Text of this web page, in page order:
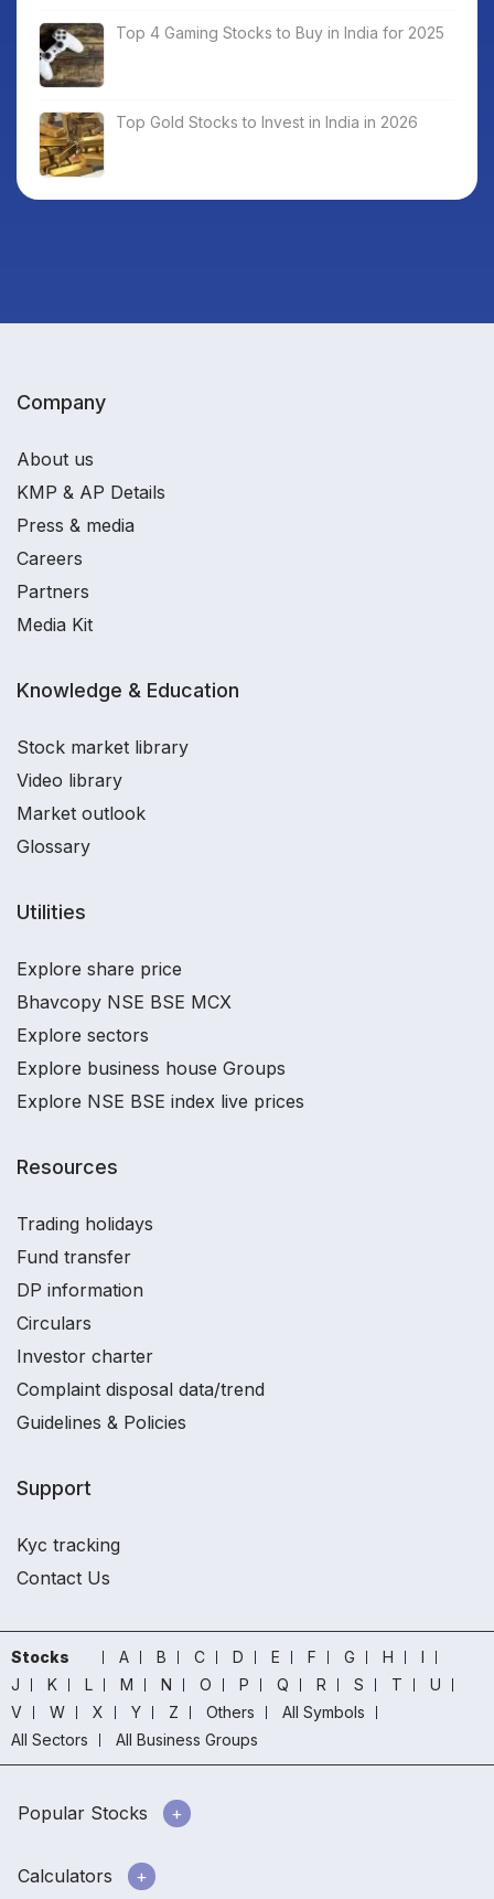
Top 4 Gaming Stocks to Buy in India for 2025
Top Gold Stocks to Invest in India in 2026
Company
About us
KMP & AP Details
Press & media
Careers
Partners
Media Kit
Knowledge & Education
Stock market library
Video library
Market outlook
Glossary
Utilities
Explore share price
Bhavcopy NSE BSE MCX
Explore sectors
Explore business house Groups
Explore NSE BSE index live prices
Resources
Trading holidays
Fund transfer
DP information
Circulars
Investor charter
Complaint disposal data/trend
Guidelines & Policies
Support
Kyc tracking
Contact Us
Stocks A B C D E F G H
I
J
K L M N O P Q R S T
U
V
W X Y Z Others
All Symbols
All Sectors
All Business Groups
Popular Stocks
Calculators